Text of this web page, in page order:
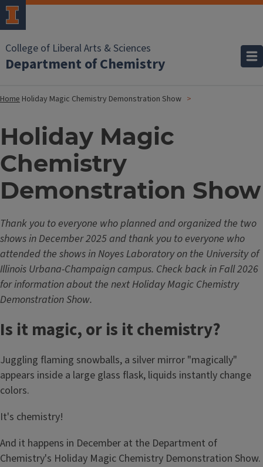
College of Liberal Arts & Sciences
Department of Chemistry
Home Holiday Magic Chemistry Demonstration Show
Holiday Magic
Chemistry
Demonstration Show
Thank you to everyone who planned and organized the two
shows in December 2025 and thank you to everyone who
attended the shows in Noyes Laboratory on the University of
Illinois Urbana-Champaign campus. Check back in Fall 2026
for information about the next Holiday Magic Chemistry
Demonstration Show.
Is it magic, or is it chemistry?
Juggling flaming snowballs, a silver mirror "magically"
appears inside a large glass flask, liquids instantly change
colors.
It's chemistry!
And it happens in December at the Department of
Chemistry's Holiday Magic Chemistry Demonstration Show.